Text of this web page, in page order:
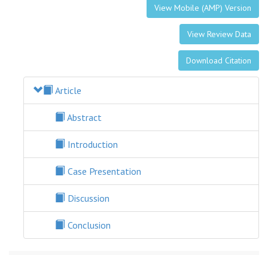
View Mobile (AMP) Version
View Review Data
Download Citation
Article
Abstract
Introduction
Case Presentation
Discussion
Conclusion